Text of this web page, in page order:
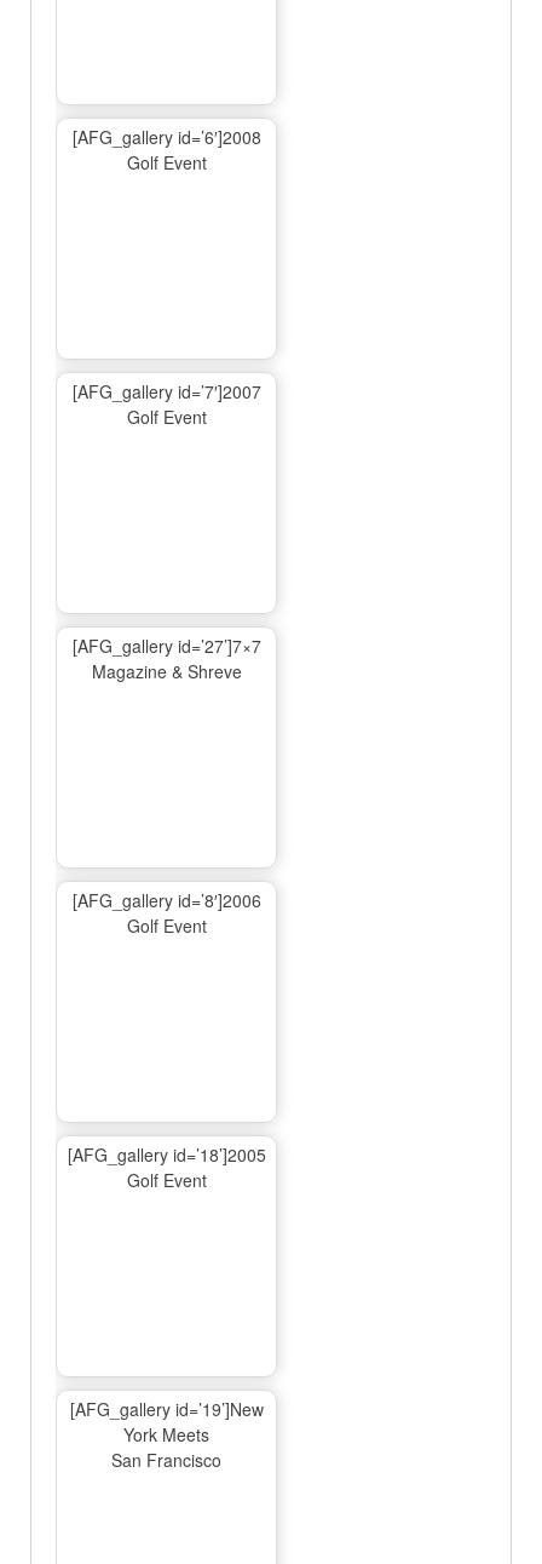
[AFG_gallery id=’6′]2008
Golf Event
[AFG_gallery id=’7′]2007
Golf Event
[AFG_gallery id=’27’]7×7
Magazine & Shreve
[AFG_gallery id=’8′]2006
Golf Event
[AFG_gallery id=’18’]2005
Golf Event
[AFG_gallery id=’19’]New
York Meets
San Francisco